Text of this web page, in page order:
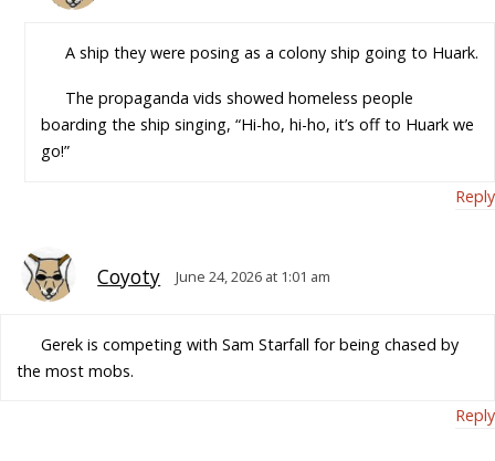
A ship they were posing as a colony ship going to Huark.
The propaganda vids showed homeless people
boarding the ship singing, “Hi-ho, hi-ho, it’s off to Huark we
go!”
Reply
Coyoty June 24, 2026 at 1:01 am
Gerek is competing with Sam Starfall for being chased by
the most mobs.
Reply